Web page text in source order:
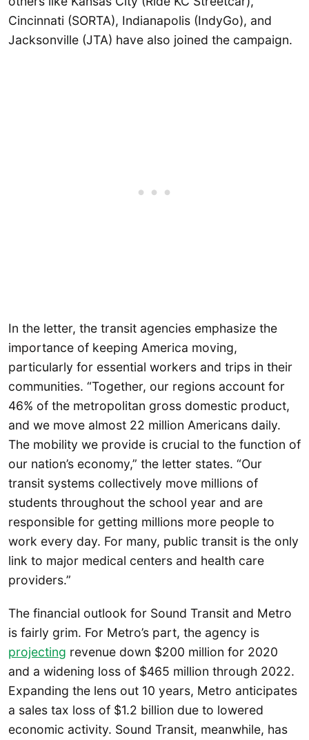
Cincinnati (SORTA), Indianapolis (IndyGo), and
Jacksonville (JTA) have also joined the campaign.
In the letter, the transit agencies emphasize the
importance of keeping America moving,
particularly for essential workers and trips in their
communities. “Together, our regions account for
46% of the metropolitan gross domestic product,
and we move almost 22 million Americans daily.
The mobility we provide is crucial to the function of
our nation’s economy,” the letter states. “Our
transit systems collectively move millions of
students throughout the school year and are
responsible for getting millions more people to
work every day. For many, public transit is the only
link to major medical centers and health care
providers.”
The financial outlook for Sound Transit and Metro
is fairly grim. For Metro’s part, the agency is
projecting revenue down $200 million for 2020
and a widening loss of $465 million through 2022.
Expanding the lens out 10 years, Metro anticipates
a sales tax loss of $1.2 billion due to lowered
economic activity. Sound Transit, meanwhile, has